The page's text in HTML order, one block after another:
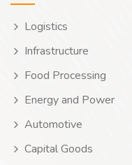
Logistics
Infrastructure
Food Processing
Energy and Power
Automotive
Capital Goods